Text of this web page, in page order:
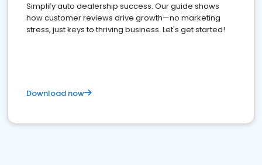
Simplify auto dealership success. Our guide shows
how customer reviews drive growth—no marketing
stress, just keys to thriving business. Let's get started!
Download now